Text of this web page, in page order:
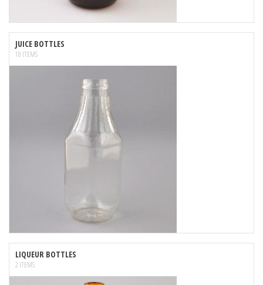
JUICE BOTTLES
10 ITEMS
LIQUEUR BOTTLES
2 ITEMS